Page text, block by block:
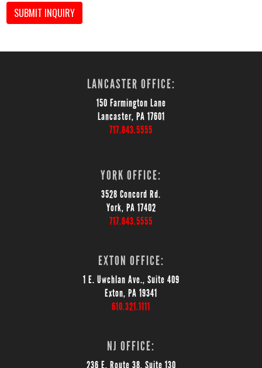
SUBMIT INQUIRY
LANCASTER OFFICE:
150 Farmington Lane
Lancaster, PA 17601
717.843.5555
YORK OFFICE:
3528 Concord Rd.
York, PA 17402
717.843.5555
EXTON OFFICE:
1 E. Uwchlan Ave., Suite 409
Exton, PA 19341
610.321.1111
NJ OFFICE:
236 E. Route 38, Suite 130